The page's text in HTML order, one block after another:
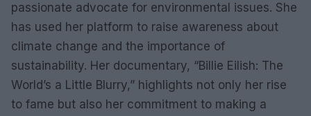
passionate advocate for environmental issues. She
has used her platform to raise awareness about
climate change and the importance of
sustainability. Her documentary, “Billie Eilish: The
World’s a Little Blurry,” highlights not only her rise
to fame but also her commitment to making a